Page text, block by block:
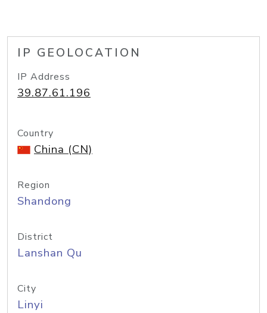
IP GEOLOCATION
IP Address
39.87.61.196
Country
China (CN)
Region
Shandong
District
Lanshan Qu
City
Linyi